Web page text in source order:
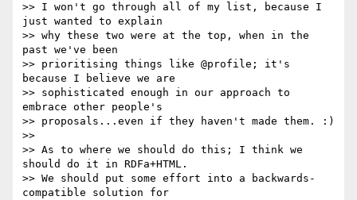
>> I won't go through all of my list, because I
just wanted to explain
>> why these two were at the top, when in the
past we've been
>> prioritising things like @profile; it's
because I believe we are
>> sophisticated enough in our approach to
embrace other people's
>> proposals...even if they haven't made them. :)
>>
>> As to where we should do this; I think we
should do it in RDFa+HTML.
>> We should put some effort into a backwards-
compatible solution for